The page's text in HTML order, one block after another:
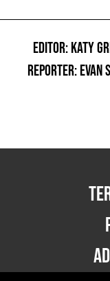
EDITOR: KATY
REPORTER: EVAN